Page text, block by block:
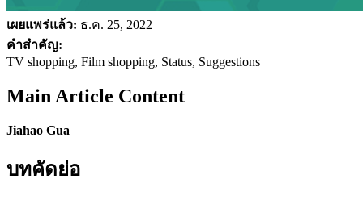
เผยแพร่แล้ว: ธ.ค. 25, 2022
คำสำคัญ:
TV shopping, Film shopping, Status, Suggestions
Main Article Content
Jiahao Gua
บทคัดย่อ